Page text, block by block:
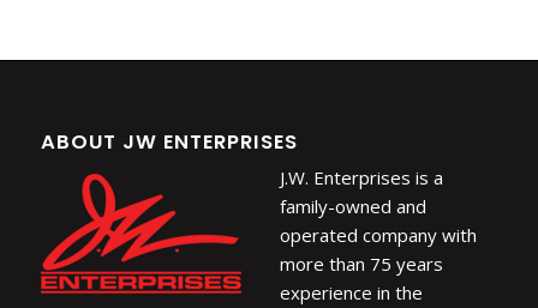
ABOUT JW ENTERPRISES
J.W. Enterprises is a
family-owned and
operated company with
more than 75 years
experience in the